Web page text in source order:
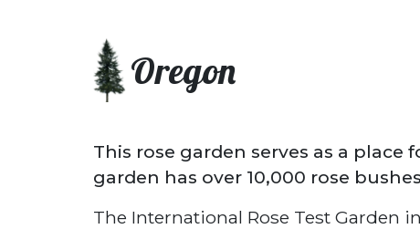
Oregon
This rose garden serves as a place
garden has over 10,000 rose
The International Rose Test Garden